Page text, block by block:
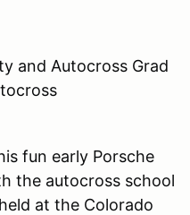
and Autocross Grad
fun early Porsche
the autocross school
at the Colorado